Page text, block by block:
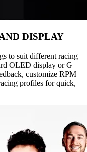
DISPLAY
to suit different racing
OLED display or G
customize RPM
profiles for quick,